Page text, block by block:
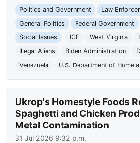
Politics and Government
Law
General Politics
Federal Government
Social Issues
ICE West Virginia
Illegal Aliens
Biden Administration
Venezuela
U.S. Department of
Ukrop's Homestyle Foods
Spaghetti and Chicken
Metal Contamination
31 Jul 2026 9:32 p.m.